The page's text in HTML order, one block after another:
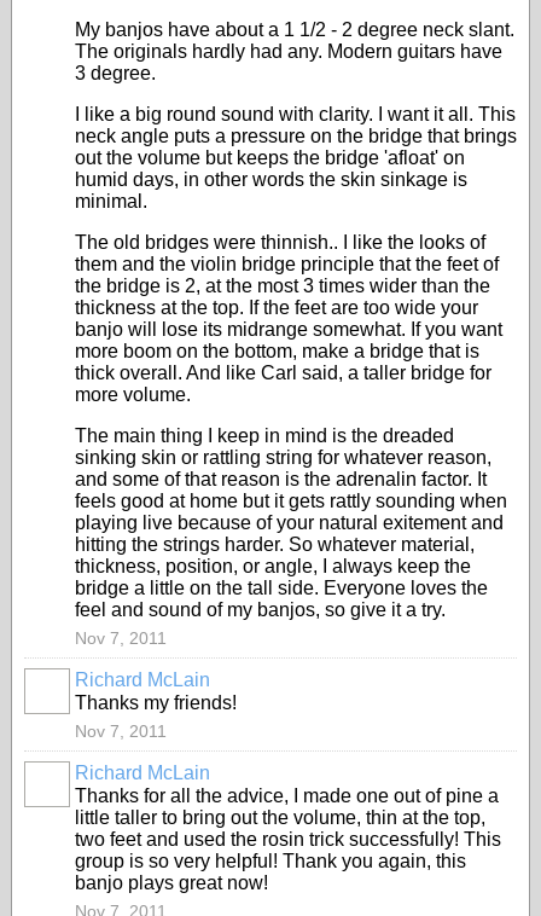
My banjos have about a 1 1/2 - 2 degree neck slant.
The originals hardly had any. Modern guitars have
3 degree.
I like a big round sound with clarity. I want it all. This
neck angle puts a pressure on the bridge that brings
out the volume but keeps the bridge 'afloat' on
humid days, in other words the skin sinkage is
minimal.
The old bridges were thinnish.. I like the looks of
them and the violin bridge principle that the feet of
the bridge is 2, at the most 3 times wider than the
thickness at the top. If the feet are too wide your
banjo will lose its midrange somewhat. If you want
more boom on the bottom, make a bridge that is
thick overall. And like Carl said, a taller bridge for
more volume.
The main thing I keep in mind is the dreaded
sinking skin or rattling string for whatever reason,
and some of that reason is the adrenalin factor. It
feels good at home but it gets rattly sounding when
playing live because of your natural exitement and
hitting the strings harder. So whatever material,
thickness, position, or angle, I always keep the
bridge a little on the tall side. Everyone loves the
feel and sound of my banjos, so give it a try.
Nov 7, 2011
Richard McLain
Thanks my friends!
Nov 7, 2011
Richard McLain
Thanks for all the advice, I made one out of pine a
little taller to bring out the volume, thin at the top,
two feet and used the rosin trick successfully! This
group is so very helpful! Thank you again, this
banjo plays great now!
Nov 7, 2011